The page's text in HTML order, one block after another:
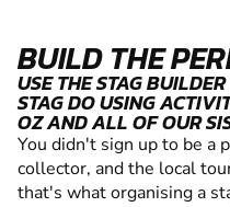
BUILD THE
USE THE STAG
STAG DO USING
OZ AND ALL OF OUR
You didn't sign up to be a
collector, and the local
that's what organising a